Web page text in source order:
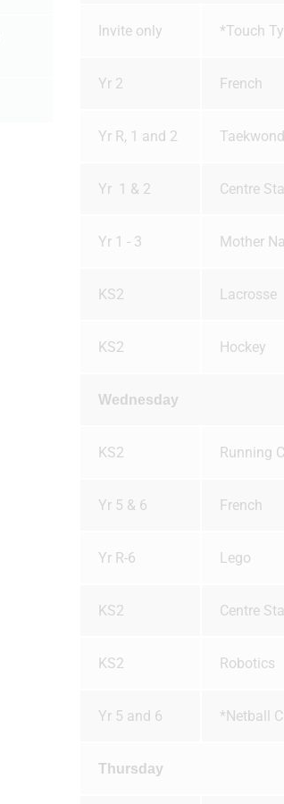
Invite only *Touch
Yr 2 French
Yr R, 1 and 2
Yr 1 & 2 Centre
Yr 1 - 3 Mother
KS2 Lacrosse
KS2 Hockey
Wednesday
KS2 Running
Yr 5 & 6 French
Yr R-6 Lego
KS2 Centre
KS2 Robotics
Yr 5 and 6 *Netball
Thursday